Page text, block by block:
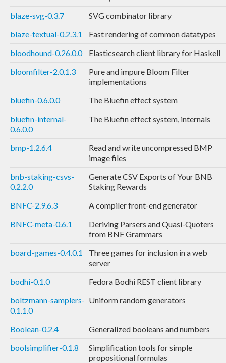
blaze-svg-0.3.7
SVG combinator library
blaze-textual-0.2.3.1
Fast rendering of common datatypes
bloodhound-0.26.0.0
Elasticsearch client library for Haskell
bloomfilter-2.0.1.3
Pure and impure Bloom Filter
implementations
bluefin-0.6.0.0
The Bluefin effect system
bluefin-internal-
0.6.0.0
The Bluefin effect system, internals
bmp-1.2.6.4
Read and write uncompressed BMP
image files
bnb-staking-csvs-
0.2.2.0
Generate CSV Exports of Your BNB
Staking Rewards
BNFC-2.9.6.3
A compiler front-end generator
BNFC-meta-0.6.1
Deriving Parsers and Quasi-Quoters
from BNF Grammars
board-games-0.4.0.1
Three games for inclusion in a web
server
bodhi-0.1.0
Fedora Bodhi REST client library
boltzmann-samplers-
0.1.1.0
Uniform random generators
Boolean-0.2.4
Generalized booleans and numbers
boolsimplifier-0.1.8
Simplification tools for simple
propositional formulas